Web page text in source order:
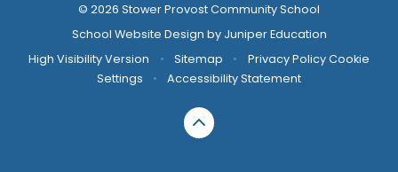
© 2026 Stower Provost Community School
School Website Design by Juniper Education
High Visibility Version
• Sitemap • Privacy Policy Cookie
Settings
• Accessibility Statement